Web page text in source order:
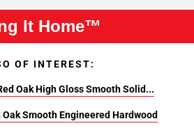
It Home™
OF INTEREST:
Oak High Gloss Smooth Solid...
Smooth Engineered Hardwood